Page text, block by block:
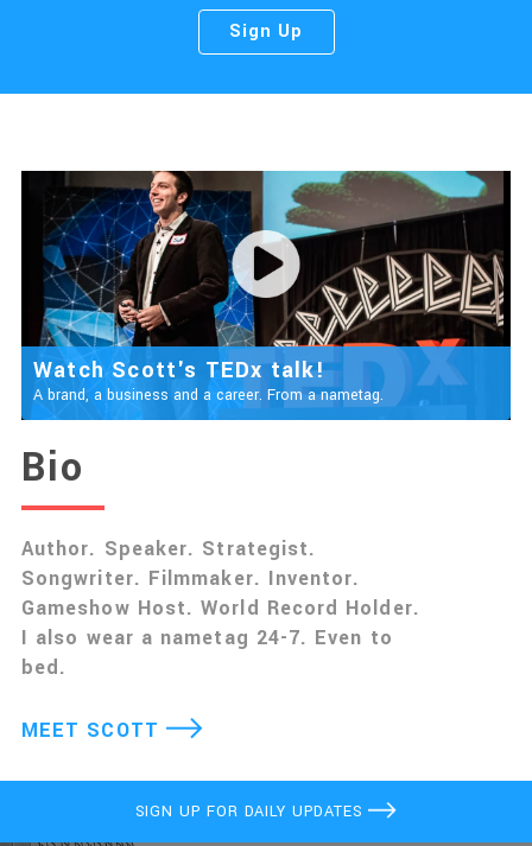
Watch Scott's TEDx talk!
A brand, a business and a career. From a nametag.
Bio
Author. Speaker. Strategist.
Songwriter. Filmmaker. Inventor.
Gameshow Host. World Record Holder.
I also wear a nametag 24-7. Even to
bed.
MEET SCOTT
SIGN UP FOR DAILY UPDATES